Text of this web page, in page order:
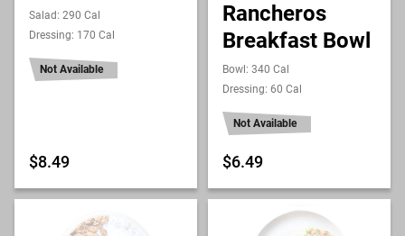
Salad: 290 Cal
Dressing: 170 Cal
Not Available
$8.49
Rancheros
Breakfast Bowl
Bowl: 340 Cal
Dressing: 60 Cal
Not Available
$6.49